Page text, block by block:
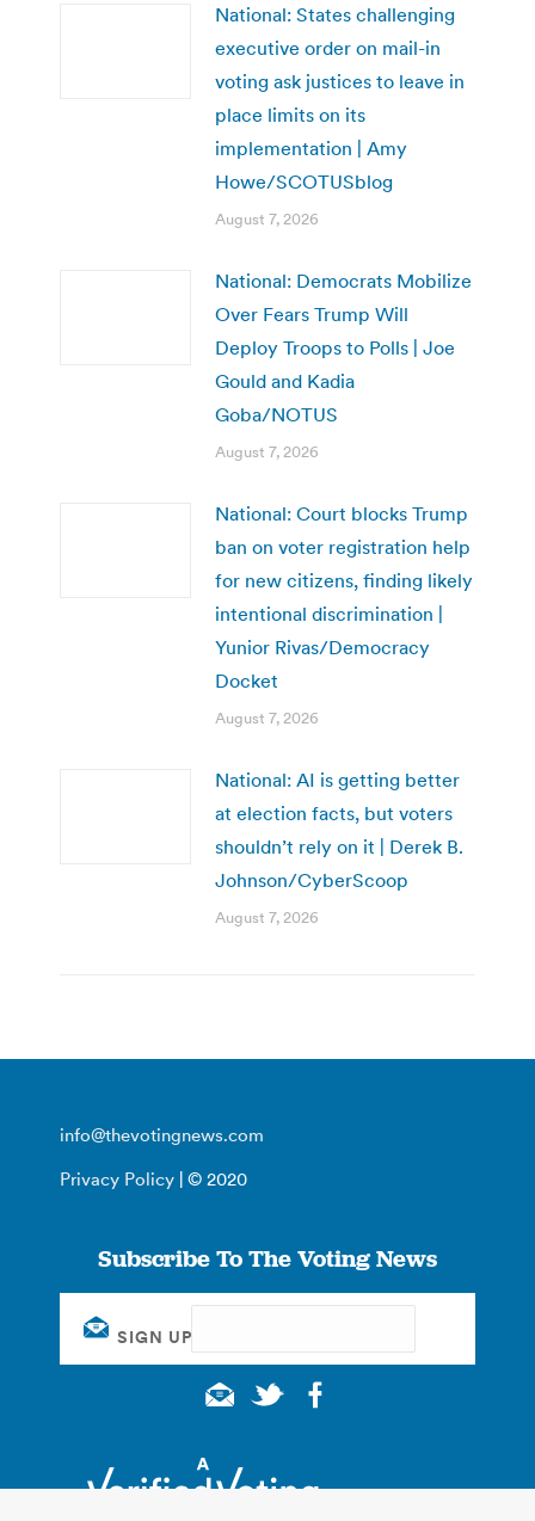
National: States challenging
executive order on mail-in
voting ask justices to leave in
place limits on its
implementation | Amy
Howe/SCOTUSblog
August 7, 2026
National: Democrats Mobilize
Over Fears Trump Will
Deploy Troops to Polls | Joe
Gould and Kadia
Goba/NOTUS
August 7, 2026
National: Court blocks Trump
ban on voter registration help
for new citizens, finding likely
intentional discrimination |
Yunior Rivas/Democracy
Docket
August 7, 2026
National: AI is getting better
at election facts, but voters
shouldn’t rely on it | Derek B.
Johnson/CyberScoop
August 7, 2026
info@thevotingnews.com
Privacy Policy | © 2020
Subscribe To The Voting News